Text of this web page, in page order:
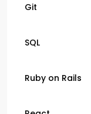
Git
SQL
Ruby on Rails